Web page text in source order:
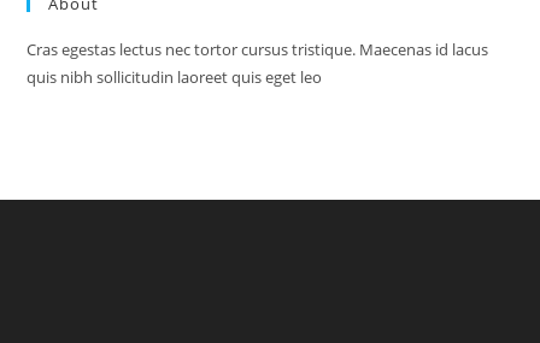
Cras egestas lectus nec tortor cursus tristique. Maecenas id lacus
quis nibh sollicitudin laoreet quis eget leo